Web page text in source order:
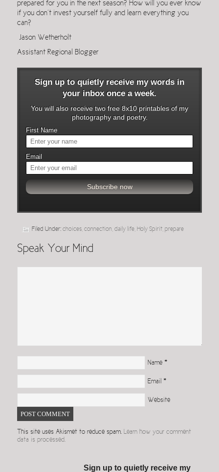
prepared for you in the next season? How will you ever know
if you don’t invest yourself fully and learn everything you
can?
Jason Wetherholt
Assistant Regional Blogger
Sign up to quietly receive my words in
your inbox once a week.
You will also receive two free 8x10 printables of my
photography and poetry.
First Name
Email
Filed Under: choices connection daily life Holy Spirit prepare
Speak Your Mind
Name *
Email *
Website
This site uses Akismet to reduce spam. Learn how your comment
data is processed.
Sign up to quietly receive my